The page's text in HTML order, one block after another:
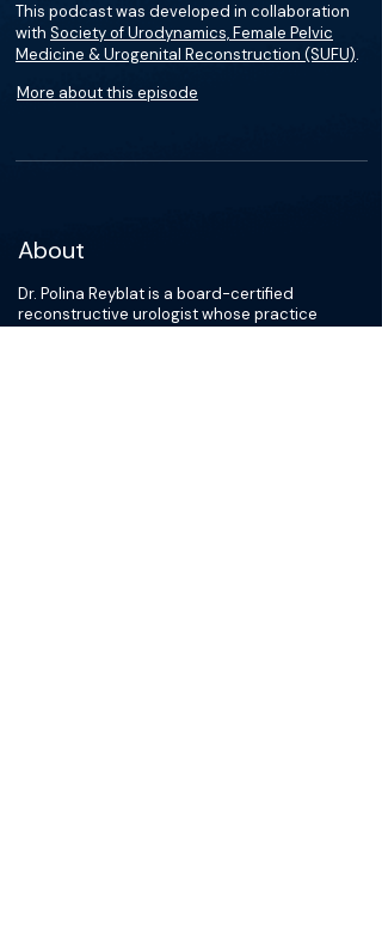
This podcast was developed in collaboration
with Society of Urodynamics, Female Pelvic
Medicine & Urogenital Reconstruction (SUFU).
More about this episode
About
Dr. Polina Reyblat is a board-certified
reconstructive urologist whose practice